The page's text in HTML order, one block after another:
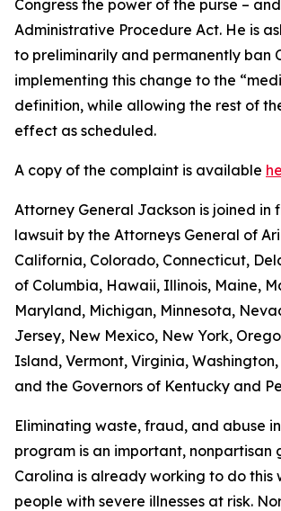
Congress the power of the purse –
Administrative Procedure Act. He is
to preliminarily and permanently ban
implementing this change to the
definition, while allowing the rest of
effect as scheduled.
A copy of the complaint is available
Attorney General Jackson is joined in
lawsuit by the Attorneys General of
California, Colorado, Connecticut,
of Columbia, Hawaii, Illinois, Maine,
Maryland, Michigan, Minnesota,
Jersey, New Mexico, New York,
Island, Vermont, Virginia,
and the Governors of Kentucky and
Eliminating waste, fraud, and abuse
program is an important, nonpartisan
Carolina is already working to do this
people with severe illnesses at risk.